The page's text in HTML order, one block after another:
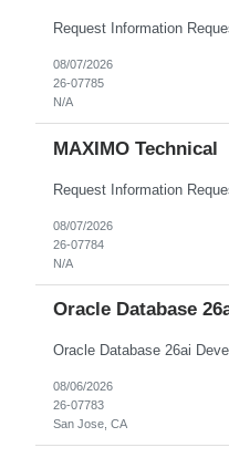
08/07/2026
26-07785
N/A
MAXIMO Technical
08/07/2026
26-07784
N/A
Oracle Database
08/06/2026
26-07783
San Jose, CA